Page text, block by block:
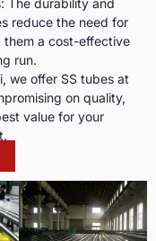
reduce the need for
them a cost-effective
run.
we offer SS tubes at
on quality,
value for your